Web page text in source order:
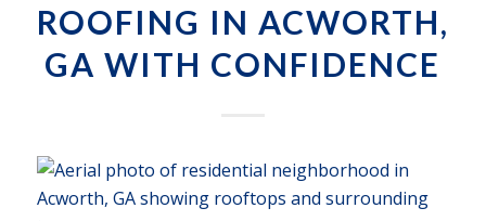
ROOFING IN ACWORTH,
GA WITH CONFIDENCE